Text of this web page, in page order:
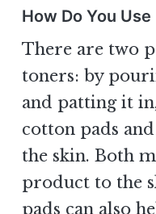
How Do You Use
There are two
toners: by
and patting it
cotton pads
the skin. Both
product to the
pads can also